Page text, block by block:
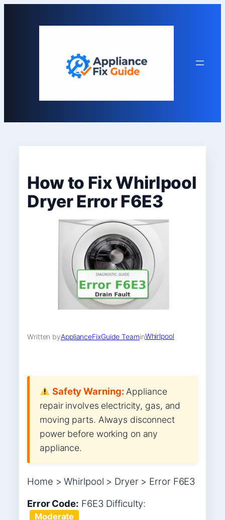
How to Fix Whirlpool
Dryer Error F6E3
Written byApplianceFixGuide TeaminWhirlpool
Safety Warning:Appliance
repair involves electricity, gas, and
moving parts. Always disconnect
power before working on any
appliance.
Home > Whirlpool > Dryer > Error F6E3
Error Code: F6E3 Difficulty:
Moderate